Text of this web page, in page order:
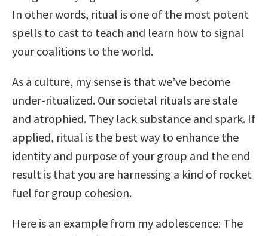
In other words, ritual is one of the most potent
spells to cast to teach and learn how to signal
your coalitions to the world.
As a culture, my sense is that we’ve become
under-ritualized. Our societal rituals are stale
and atrophied. They lack substance and spark. If
applied, ritual is the best way to enhance the
identity and purpose of your group and the end
result is that you are harnessing a kind of rocket
fuel for group cohesion.
Here is an example from my adolescence: The